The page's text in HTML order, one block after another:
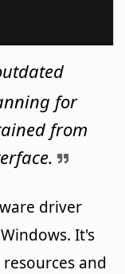
for
from
driver
It's
and